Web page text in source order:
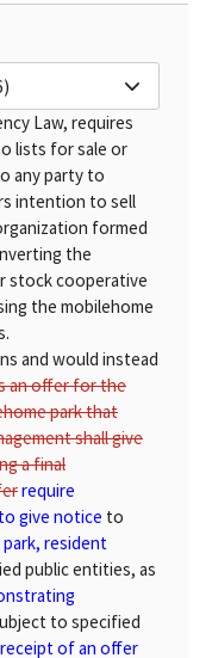
Law, requires
lists for sale or
any party to
intention to sell
formed
the
stock cooperative
the mobilehome
and would instead
an offer for the
park that
shall give
a final
require
give notice to
park, resident
public entities, as
to specified
of an offer